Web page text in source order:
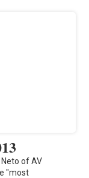
of AV
"most